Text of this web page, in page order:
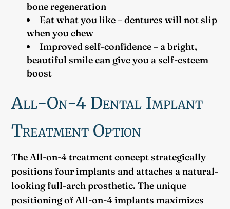
bone regeneration
Eat what you like – dentures will not slip
when you chew
Improved self-confidence – a bright,
beautiful smile can give you a self-esteem
boost
All-On-4 Dental Implant
Treatment Option
The All-on-4 treatment concept strategically
positions four implants and attaches a natural-
looking full-arch prosthetic. The unique
positioning of All-on-4 implants maximizes